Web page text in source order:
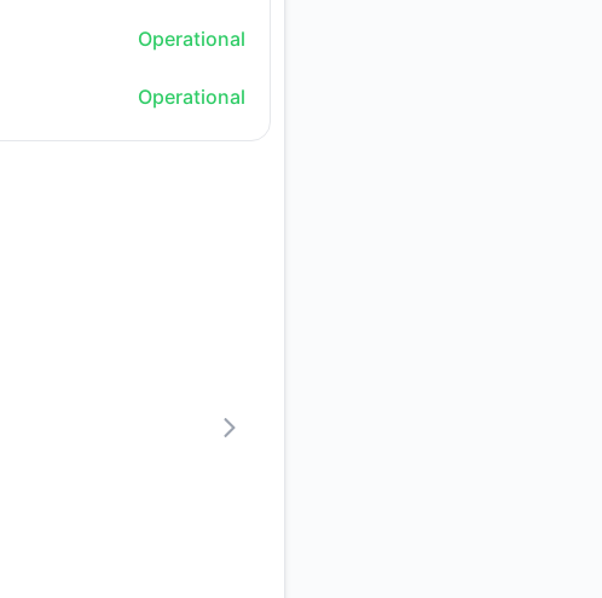
Operational
Operational